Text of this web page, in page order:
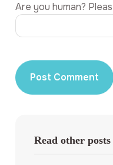
Are you human?
Read other posts